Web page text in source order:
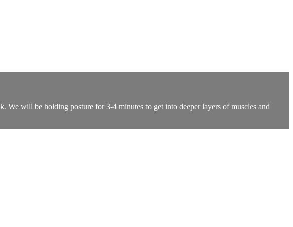
We will be holding posture for 3-4 minutes to get into deeper layers of muscles and